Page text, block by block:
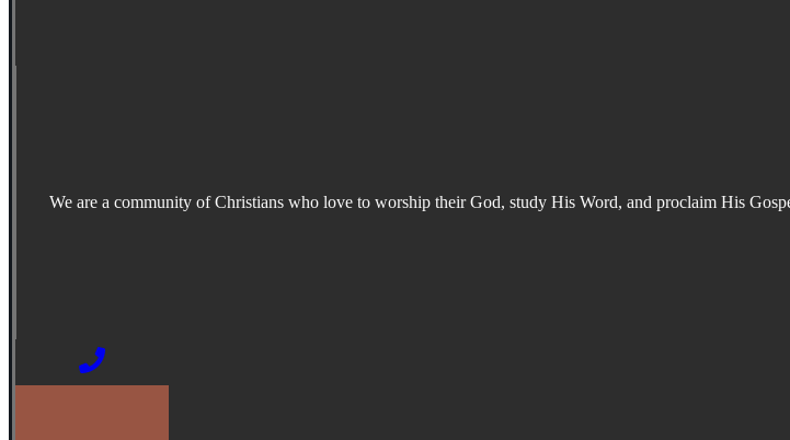
We are a community of Christians who love to worship their God, study His Word, and proclaim His